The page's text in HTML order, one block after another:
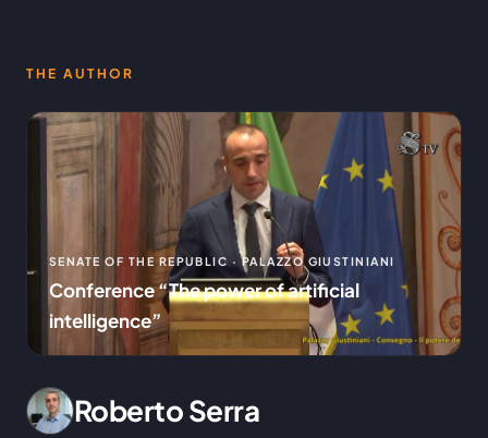
THE AUTHOR
SENATE OF THE REPUBLIC · PALAZZO GIUSTINIANI
Conference “The power of artificial
intelligence”
Roberto Serra